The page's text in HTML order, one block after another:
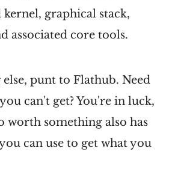
graphical stack,
associated core tools.
punt to Flathub. Need
can't get? You're in luck,
worth something also has
can use to get what you